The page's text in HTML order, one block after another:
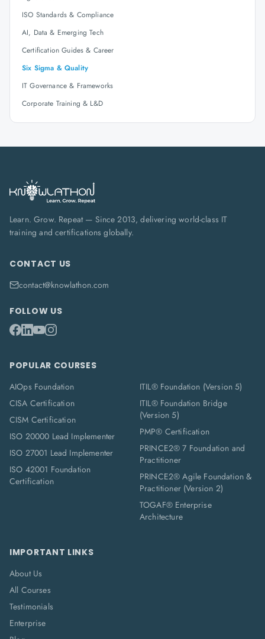
ISO Standards & Compliance
AI, Data & Emerging Tech
Certification Guides & Career
Six Sigma & Quality
IT Governance & Frameworks
Corporate Training & L&D
Learn. Grow. Repeat — Since 2013, delivering world-class IT
training and certifications globally.
CONTACT US
contact@knowlathon.com
FOLLOW US
POPULAR COURSES
AIOps Foundation
CISA Certification
CISM Certification
ISO 20000 Lead Implementer
ISO 27001 Lead Implementer
ISO 42001 Foundation
Certification
ITIL® Foundation (Version 5)
ITIL® Foundation Bridge
(Version 5)
PMP® Certification
PRINCE2® 7 Foundation and
Practitioner
PRINCE2® Agile Foundation &
Practitioner (Version 2)
TOGAF® Enterprise
Architecture
IMPORTANT LINKS
About Us
All Courses
Testimonials
Enterprise